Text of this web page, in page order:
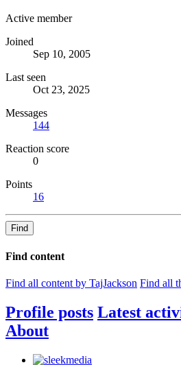
Active member
Joined
Sep 10, 2005
Last seen
Oct 23, 2025
Messages
144
Reaction score
0
Points
16
Find
Find content
Find all content by TajJackson Find all
Profile posts Latest
About